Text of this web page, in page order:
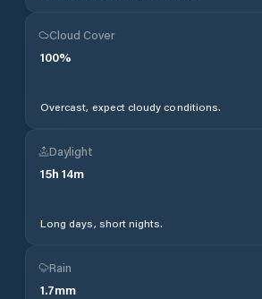
Cloud Cover
100%
Overcast, expect cloudy conditions.
Daylight
15h 14m
Long days, short nights.
Rain
1.7mm